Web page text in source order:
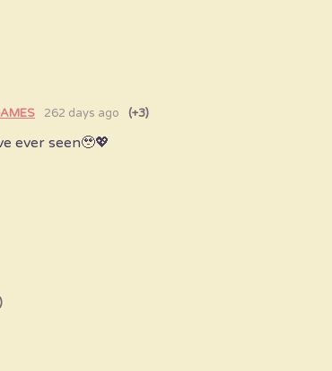
262 days ago (+3)
ever seen🥹💖